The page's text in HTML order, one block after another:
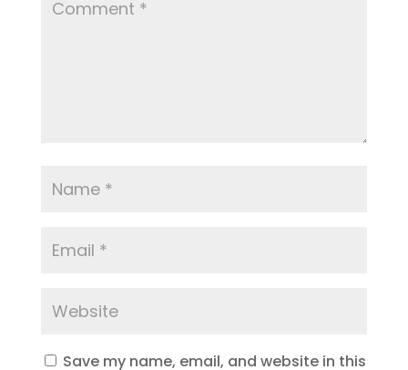
Save my name, email, and website in this